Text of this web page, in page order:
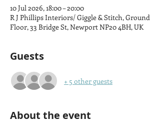
10 Jul 2026, 18:00 – 20:00
R J Phillips Interiors/ Giggle & Stitch, Ground
Floor, 33 Bridge St, Newport NP20 4BH, UK
Guests
+ 5 other guests
About the event